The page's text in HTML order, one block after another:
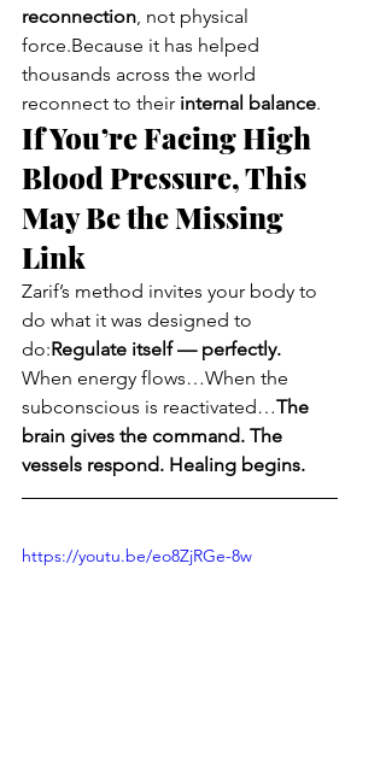
reconnection , not physical
force.Because it has helped
thousands across the world
reconnect to their internal balance.
If You’re Facing High
Blood Pressure, This
May Be the Missing
Link
Zarif’s method invites your body to
do what it was designed to
do:Regulate itself — perfectly.
When energy flows…When the
subconscious is reactivated…The
brain gives the command. The
vessels respond. Healing begins.
https://youtu.be/eo8ZjRGe-8w